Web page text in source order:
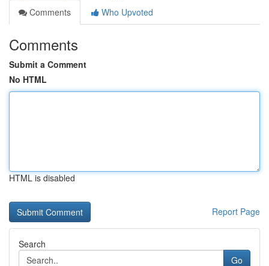
Comments
Who Upvoted
Comments
Submit a Comment
No HTML
HTML is disabled
Report Page
Search
Go